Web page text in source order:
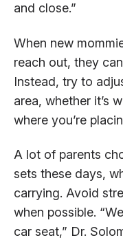
and close.”
When new
reach out, they
Instead, try to
area, whether it’s
where you’re
A lot of parents
sets these days,
carrying. Avoid
when possible.
car seat,” Dr.